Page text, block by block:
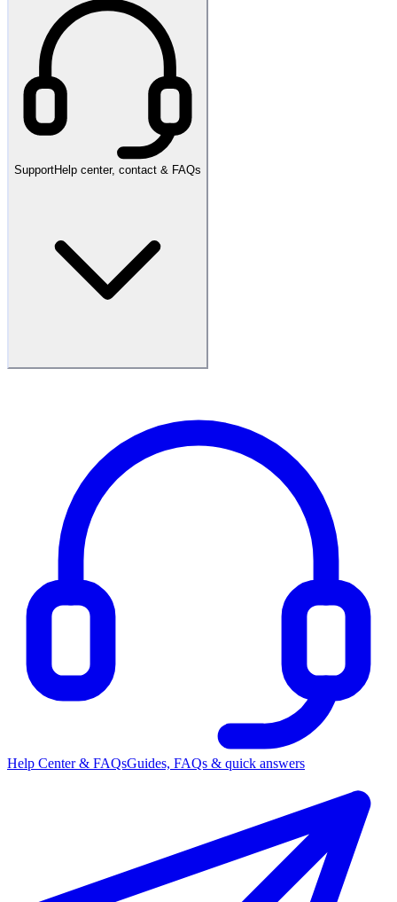
SupportHelp center, contact & FAQs
Help Center & FAQsGuides, FAQs & quick answers